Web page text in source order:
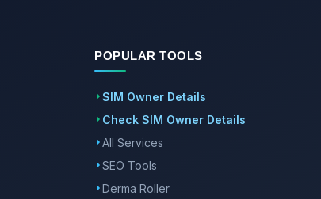
POPULAR TOOLS
SIM Owner Details
Check SIM Owner Details
All Services
SEO Tools
Derma Roller